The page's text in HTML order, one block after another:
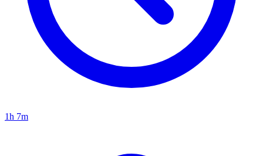
1h 7m